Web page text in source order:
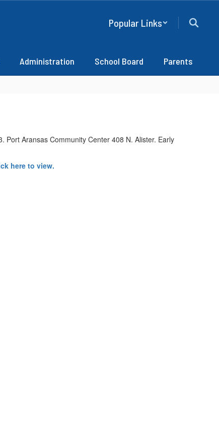
Popular Links
Administration School Board Parents